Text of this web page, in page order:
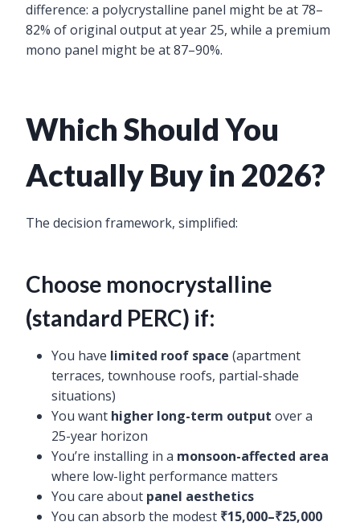
difference: a polycrystalline panel might be at 78–
82% of original output at year 25, while a premium
mono panel might be at 87–90%.
Which Should You
Actually Buy in 2026?
The decision framework, simplified:
Choose monocrystalline
(standard PERC) if:
You have limited roof space (apartment
terraces, townhouse roofs, partial-shade
situations)
You want higher long-term output over a
25-year horizon
You’re installing in a monsoon-affected area
where low-light performance matters
You care about panel aesthetics
You can absorb the modest ₹15,000–₹25,000